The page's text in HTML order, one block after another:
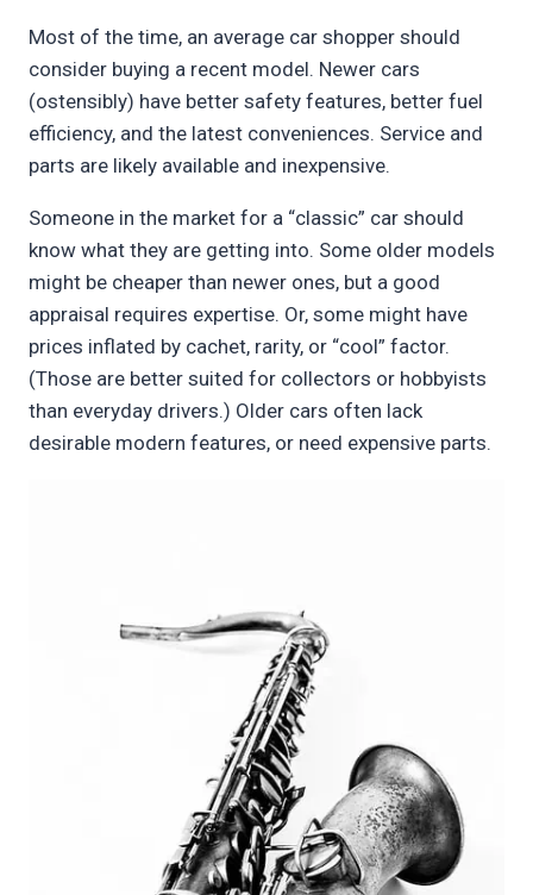
Pimentel
Most of the time, an average car shopper should
consider buying a recent model. Newer cars
(ostensibly) have better safety features, better fuel
efficiency, and the latest conveniences. Service and
parts are likely available and inexpensive.
Someone in the market for a “classic” car should
know what they are getting into. Some older models
might be cheaper than newer ones, but a good
appraisal requires expertise. Or, some might have
prices inflated by cachet, rarity, or “cool” factor.
(Those are better suited for collectors or hobbyists
than everyday drivers.) Older cars often lack
desirable modern features, or need expensive parts.